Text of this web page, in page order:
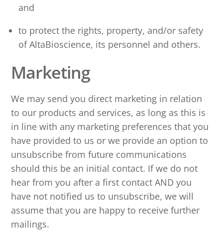
and
to protect the rights, property, and/or safety
of AltaBioscience, its personnel and others.
Marketing
We may send you direct marketing in relation
to our products and services, as long as this is
in line with any marketing preferences that you
have provided to us or we provide an option to
unsubscribe from future communications
should this be an initial contact. If we do not
hear from you after a first contact AND you
have not notified us to unsubscribe, we will
assume that you are happy to receive further
mailings.